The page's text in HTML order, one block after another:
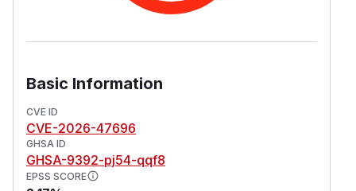
Basic Information
CVE ID
CVE-2026-47696
GHSA ID
GHSA-9392-pj54-qqf8
EPSS SCORE